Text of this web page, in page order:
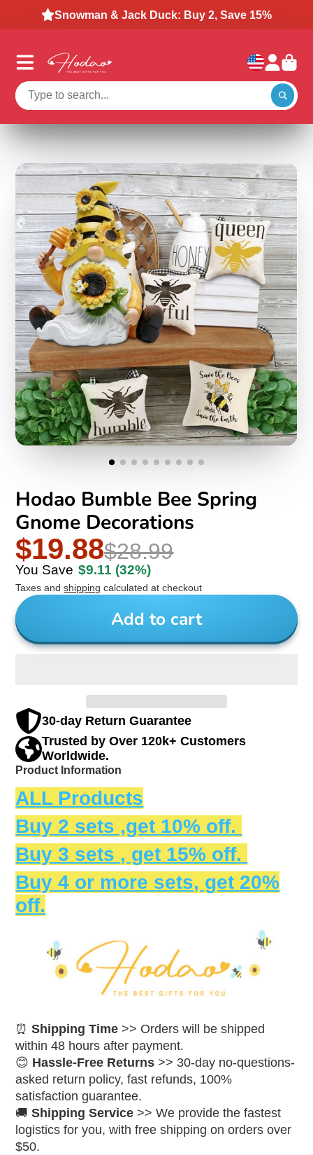
Snowman & Jack Duck: Buy 2, Save 15%
Hodao Bumble Bee Spring
Gnome Decorations
$19.88$28.99
You Save $9.11 (32%)
Taxes andshipping calculated at checkout
Add to cart
30-day Return Guarantee
Trusted by Over 120k+ Customers
Worldwide.
Product Information
ALL Products
Buy 2 sets ,get 10% off.
Buy 3 sets , get 15% off.
Buy 4 or more sets, get 20%
off.
⏰Shipping Time >> Orders will be shipped
within 48 hours after payment.
😊 Hassle-Free Returns >> 30-day no-questions-
asked return policy, fast refunds, 100%
satisfaction guarantee.
🚚Shipping Service >> We provide the fastest
logistics for you, with free shipping on orders over
$50.